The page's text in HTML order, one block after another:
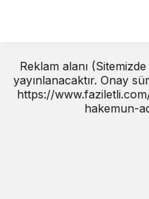
Reklam alanı
yayınlanacaktır. Onay
https://
hakemun-